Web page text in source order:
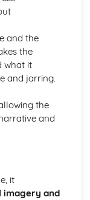
Quotes:
Quotes: Steve
Quotes: Shep
Quotes: Allan
Key Quotes:
Quotes: Stella
Key Quotes:
and the
the
what it
and jarring.
the
and
it
imagery and